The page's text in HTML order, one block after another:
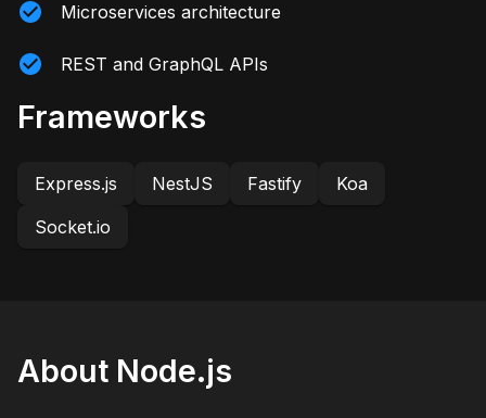
Microservices architecture
REST and GraphQL APIs
Frameworks
Express.js NestJS Fastify
Koa
Socket.io
About Node.js